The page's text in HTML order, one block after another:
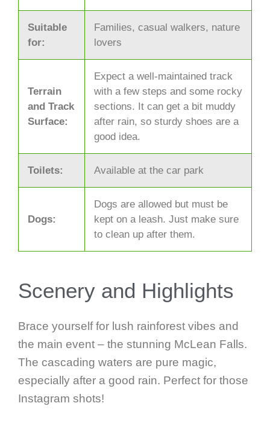
Suitable
for:
Families, casual walkers, nature
lovers
Terrain
and Track
Surface:
Expect a well-maintained track
with a few steps and some rocky
sections. It can get a bit muddy
after rain, so sturdy shoes are a
good idea.
Toilets: Available at the car park
Dogs:
Dogs are allowed but must be
kept on a leash. Just make sure
to clean up after them.
Scenery and Highlights
Brace yourself for lush rainforest vibes and
the main event – the stunning McLean Falls.
The cascading waters are pure magic,
especially after a good rain. Perfect for those
Instagram shots!